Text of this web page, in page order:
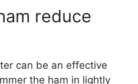
reduce
can be an effective
the ham in lightly